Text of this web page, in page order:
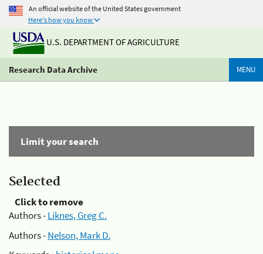
An official website of the United States government
Here's how you know
U.S. DEPARTMENT OF AGRICULTURE
Research Data Archive MENU
Limit your search
Selected
Click to remove
Authors -Liknes, Greg C.
Authors -Nelson, Mark D.